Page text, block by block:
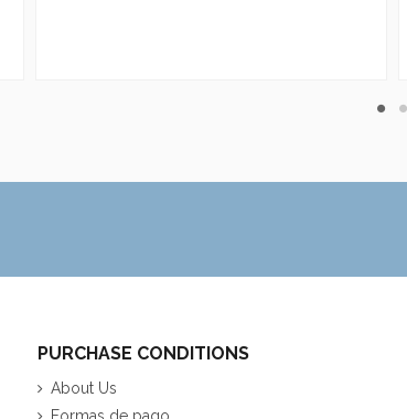
PURCHASE CONDITIONS
About Us
Formas de pago